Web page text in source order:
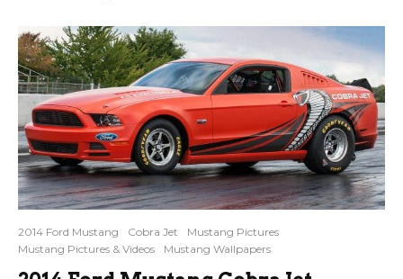
2014 Ford Mustang Cobra Jet
Mustang Pictures
Mustang Pictures & Videos
Mustang Wallpapers